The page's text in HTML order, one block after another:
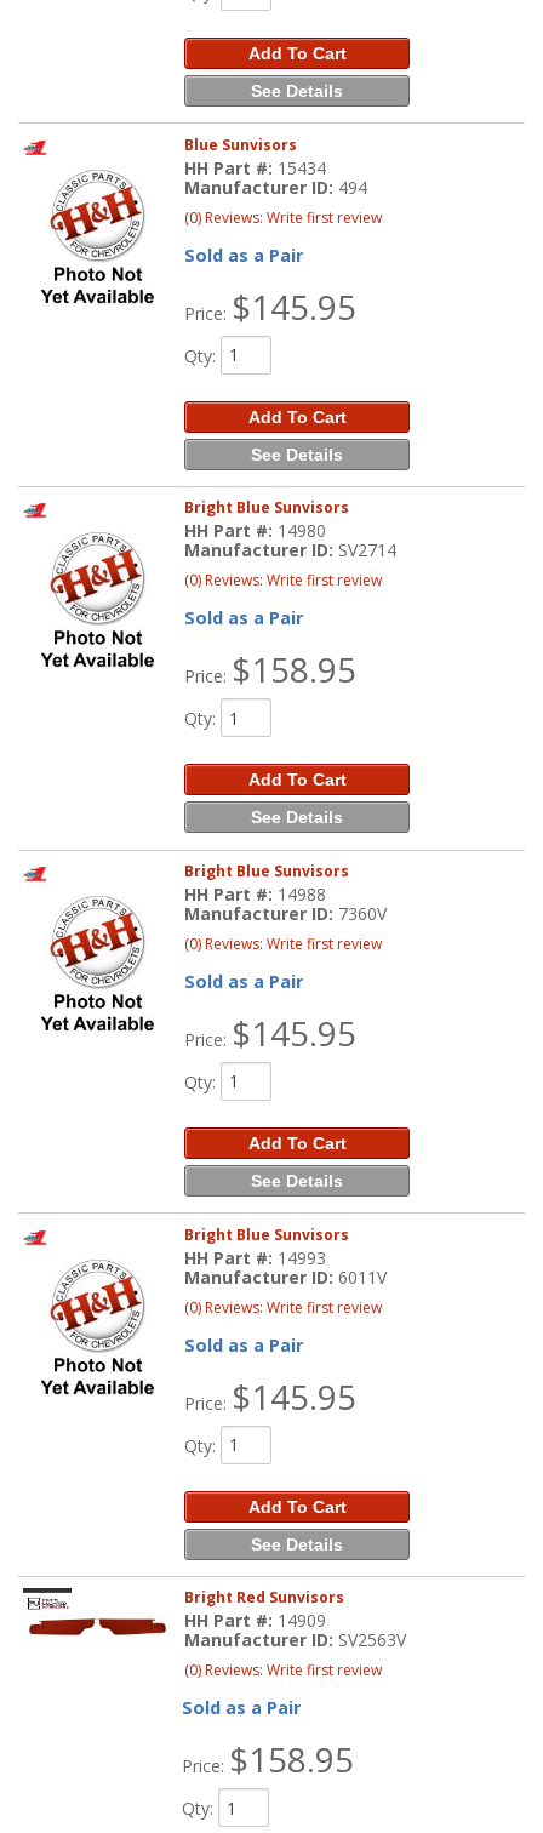
Add To Cart
See Details
Blue Sunvisors
HH Part #: 15434
Manufacturer ID: 494
(0) Reviews: Write first review
Sold as a Pair
Price: $145.95
Qty:
Add To Cart
See Details
Bright Blue Sunvisors
HH Part #: 14980
Manufacturer ID: SV2714
(0) Reviews: Write first review
Sold as a Pair
Price: $158.95
Qty:
Add To Cart
See Details
Bright Blue Sunvisors
HH Part #: 14988
Manufacturer ID: 7360V
(0) Reviews: Write first review
Sold as a Pair
Price: $145.95
Qty:
Add To Cart
See Details
Bright Blue Sunvisors
HH Part #: 14993
Manufacturer ID:6011V
(0) Reviews: Write first review
Sold as a Pair
Price: $145.95
Qty:
Add To Cart
See Details
Bright Red Sunvisors
HH Part #: 14909
Manufacturer ID: SV2563V
(0) Reviews: Write first review
Sold as a Pair
Price: $158.95
Qty: